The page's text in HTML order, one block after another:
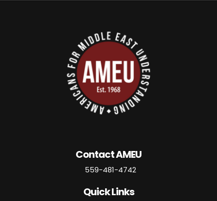
Contact AMEU
559-481-4742
Quick Links